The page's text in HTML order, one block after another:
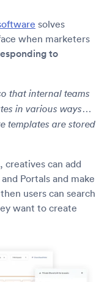
solves
when marketers
to
that internal teams
in various ways…
templates are stored
creatives can add
Portals and make
users can search
want to create